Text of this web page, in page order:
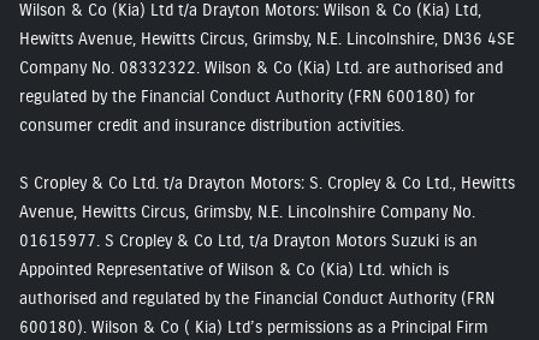
Wilson & Co (Kia) Ltd t/a Drayton Motors: Wilson & Co (Kia) Ltd,
Hewitts Avenue, Hewitts Circus, Grimsby, N.E. Lincolnshire, DN36 4SE
Company No. 08332322. Wilson & Co (Kia) Ltd. are authorised and
regulated by the Financial Conduct Authority (FRN 600180) for
consumer credit and insurance distribution activities.
S Cropley & Co Ltd. t/a Drayton Motors: S. Cropley & Co Ltd., Hewitts
Avenue, Hewitts Circus, Grimsby, N.E. Lincolnshire Company No.
01615977. S Cropley & Co Ltd, t/a Drayton Motors Suzuki is an
Appointed Representative of Wilson & Co (Kia) Ltd. which is
authorised and regulated by the Financial Conduct Authority (FRN
600180). Wilson & Co ( Kia) Ltd’s permissions as a Principal Firm